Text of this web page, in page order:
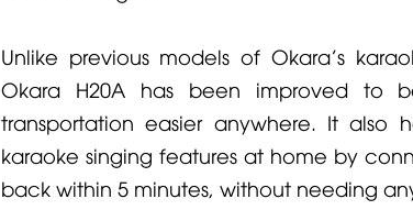
Unlike previous models of Okara's
Okara H20A has been improved to
transportation easier anywhere. It
karaoke singing features at home by
back within 5 minutes, without needing